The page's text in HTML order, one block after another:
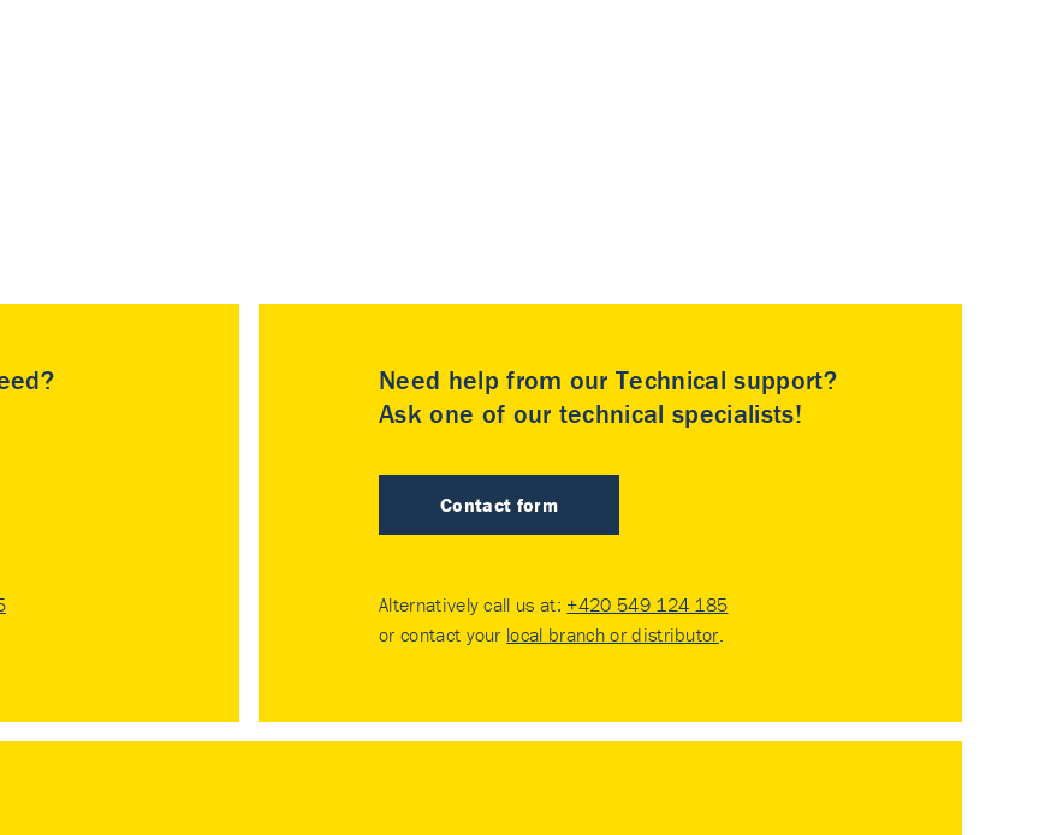
Need help from our Technical support?
Ask one of our technical specialists!
Contact form
Alternatively call us at: +420 549 124 185
or contact your local branch or distributor.